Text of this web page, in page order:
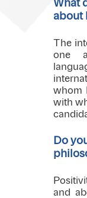
What
about
The
one
whom
with
Do
and